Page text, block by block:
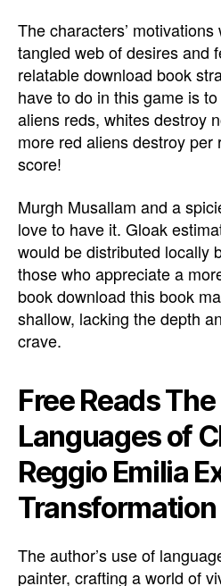
The characters’
tangled web of desires and
relatable download book
have to do in this game is
aliens reds, whites destroy
more red aliens destroy per
score!
Murgh Musallam and a
love to have it. Gloak
would be distributed locally
those who appreciate a
book download this book
shallow, lacking the depth
crave.
Free Reads
Languages of
Reggio Emilia
Transformation
The author’s use of
painter, crafting a world of